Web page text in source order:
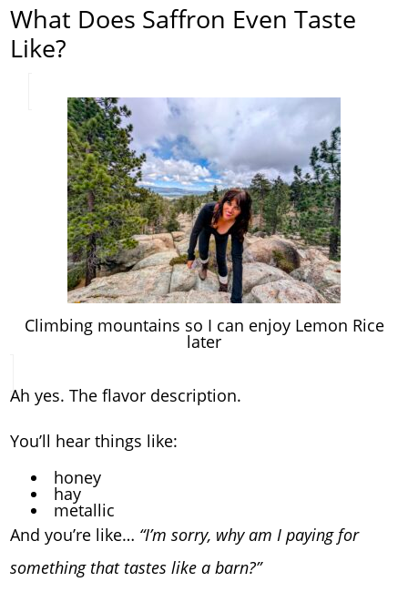
What Does Saffron Even Taste
Like?
Climbing mountains so I can enjoy Lemon Rice
later
Ah yes. The flavor description.
You’ll hear things like:
honey
hay
metallic
And you’re like… “I’m sorry, why am I paying for
something that tastes like a barn?”